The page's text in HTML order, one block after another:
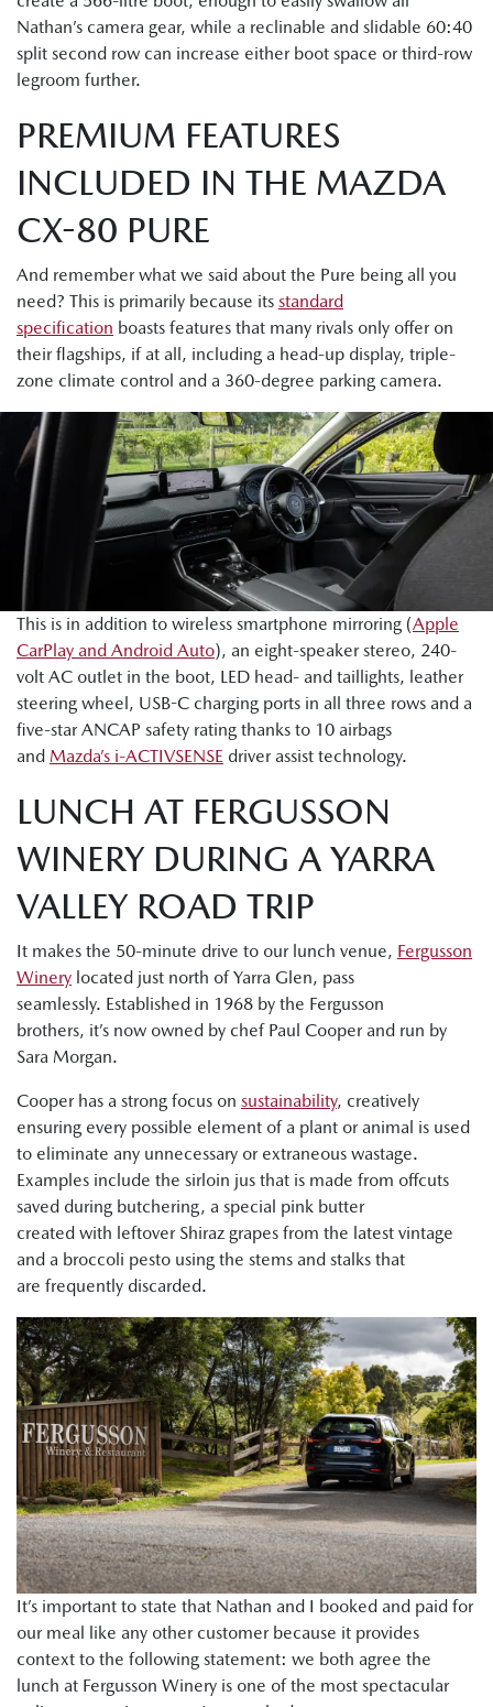
Nathan’s camera gear, while a reclinable and slidable 60:40
split second row can increase either boot space or third-row
legroom further.
PREMIUM FEATURES
INCLUDED IN THE MAZDA
CX-80 PURE
And remember what we said about the Pure being all you
need? This is primarily because its standard
specification boasts features that many rivals only offer on
their flagships, if at all, including a head-up display, triple-
zone climate control and a 360-degree parking camera.
This is in addition to wireless smartphone mirroring (Apple
CarPlay and Android Auto), an eight-speaker stereo, 240-
volt AC outlet in the boot, LED head- and taillights, leather
steering wheel, USB-C charging ports in all three rows and a
five-star ANCAP safety rating thanks to 10 airbags
and Mazda’s i-ACTIVSENSE driver assist technology.
LUNCH AT FERGUSSON
WINERY DURING A YARRA
VALLEY ROAD TRIP
It makes the 50-minute drive to our lunch venue, Fergusson
Winery located just north of Yarra Glen, pass
seamlessly. Established in 1968 by the Fergusson
brothers, it’s now owned by chef Paul Cooper and run by
Sara Morgan.
Cooper has a strong focus on sustainability, creatively
ensuring every possible element of a plant or animal is used
to eliminate any unnecessary or extraneous wastage.
Examples include the sirloin jus that is made from offcuts
saved during butchering, a special pink butter
created with leftover Shiraz grapes from the latest vintage
and a broccoli pesto using the stems and stalks that
are frequently discarded.
It’s important to state that Nathan and I booked and paid for
our meal like any other customer because it provides
context to the following statement: we both agree the
lunch at Fergusson Winery is one of the most spectacular